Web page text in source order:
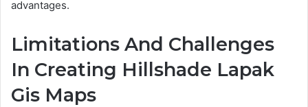
advantages.
Limitations And Challenges
In Creating Hillshade Lapak
Gis Maps